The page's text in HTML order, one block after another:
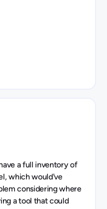
a full inventory of
which would've
considering where
a tool that could